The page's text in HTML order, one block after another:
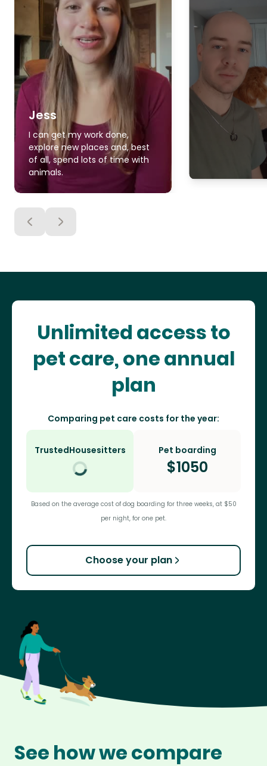
Jess
I can get my work done,
explore new places and, best
of all, spend lots of time with
animals.
Unlimited access to
pet care, one annual
plan
Comparing pet care costs for the year:
TrustedHousesitters Pet boarding
$1050
Based on the average cost of dog boarding for three weeks, at $50
per night, for one pet.
Choose your plan
See how we compare